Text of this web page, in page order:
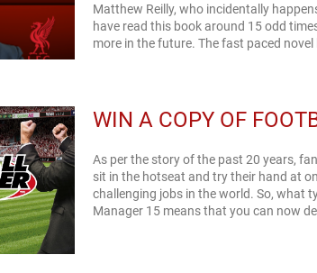
Matthew Reilly, who incidentally
have read this book around 15 odd
more in the future. The fast paced novel
WIN A COPY OF
As per the story of the past 20 years,
sit in the hotseat and try their hand at
challenging jobs in the world. So, what
Manager 15 means that you can now